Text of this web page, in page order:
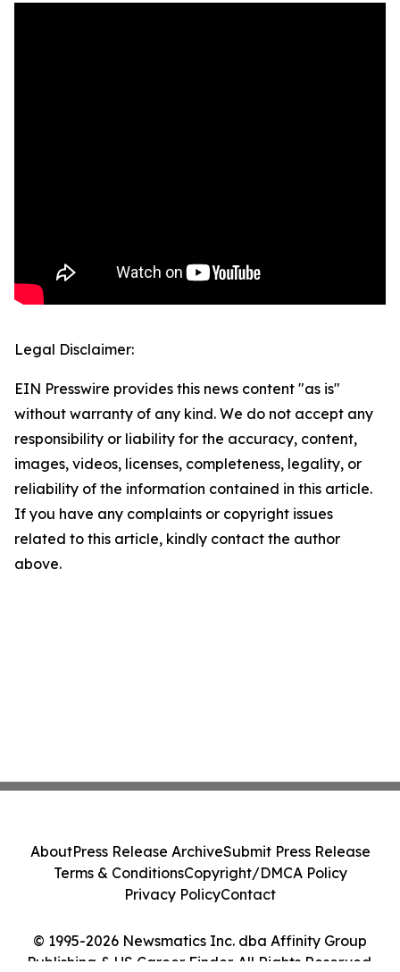
Legal Disclaimer:
EIN Presswire provides this news content "as is"
without warranty of any kind. We do not accept any
responsibility or liability for the accuracy, content,
images, videos, licenses, completeness, legality, or
reliability of the information contained in this article.
If you have any complaints or copyright issues
related to this article, kindly contact the author
above.
© 1995-2026 Newsmatics Inc. dba Affinity Group
Publishing & US Career Finder. All Rights Reserved.
AboutPress Release ArchiveSubmit Press Release
Terms & ConditionsCopyright/DMCA Policy
Privacy PolicyContact